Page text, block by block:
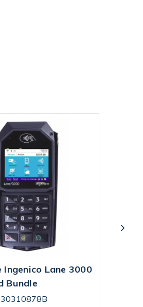
Ingenico Lane 3000
Bundle